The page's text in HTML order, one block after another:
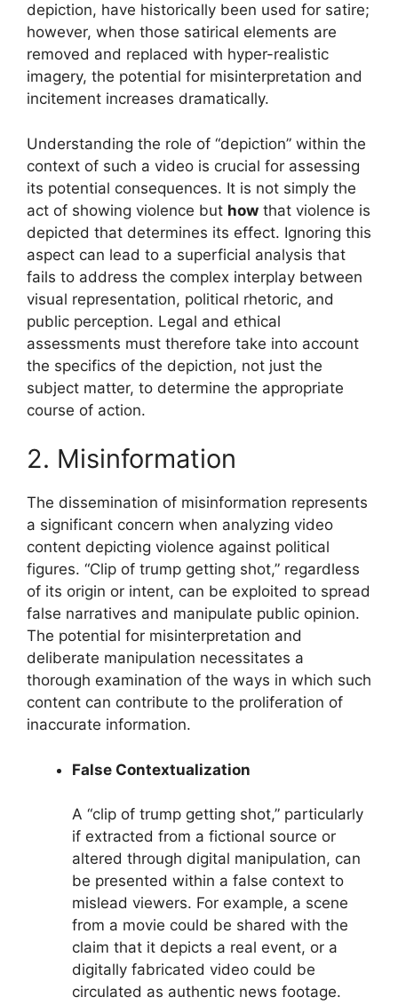
depiction, have historically been used for satire;
however, when those satirical elements are
removed and replaced with hyper-realistic
imagery, the potential for misinterpretation and
incitement increases dramatically.
Understanding the role of “depiction” within the
context of such a video is crucial for assessing
its potential consequences. It is not simply the
act of showing violence but how that violence is
depicted that determines its effect. Ignoring this
aspect can lead to a superficial analysis that
fails to address the complex interplay between
visual representation, political rhetoric, and
public perception. Legal and ethical
assessments must therefore take into account
the specifics of the depiction, not just the
subject matter, to determine the appropriate
course of action.
2. Misinformation
The dissemination of misinformation represents
a significant concern when analyzing video
content depicting violence against political
figures. “Clip of trump getting shot,” regardless
of its origin or intent, can be exploited to spread
false narratives and manipulate public opinion.
The potential for misinterpretation and
deliberate manipulation necessitates a
thorough examination of the ways in which such
content can contribute to the proliferation of
inaccurate information.
False Contextualization
A “clip of trump getting shot,” particularly
if extracted from a fictional source or
altered through digital manipulation, can
be presented within a false context to
mislead viewers. For example, a scene
from a movie could be shared with the
claim that it depicts a real event, or a
digitally fabricated video could be
circulated as authentic news footage.